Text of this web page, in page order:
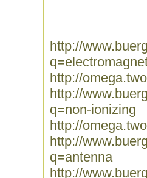
http://
http://
http://
q=non-ionizing
http://
http://
q=antenna
http://